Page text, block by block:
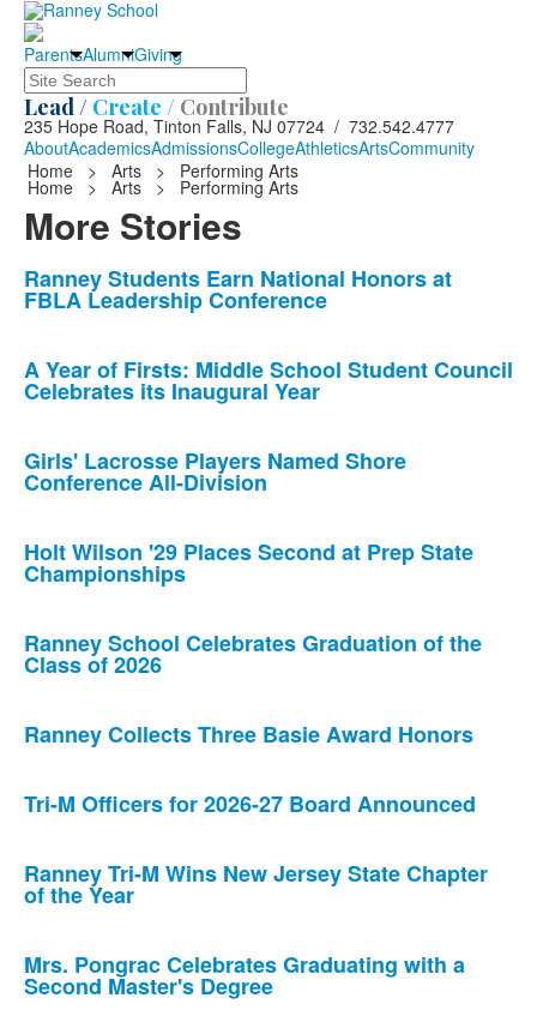
ParentsAlumniGiving
Search
Lead / Create / Contribute
235 Hope Road, Tinton Falls, NJ 07724 / 732.542.4777
AboutAcademicsAdmissionsCollegeAthleticsArtsCommunity
Home
> Arts > Performing Arts
Home > Arts > Performing Arts
More Stories
List
of
news
stories.
Ranney Students Earn National Honors at
FBLA Leadership Conference
A Year of Firsts: Middle School Student Council
Celebrates its Inaugural Year
Girls' Lacrosse Players Named Shore
Conference All-Division
Holt Wilson '29 Places Second at Prep State
Championships
Ranney School Celebrates Graduation of the
Class of 2026
Ranney Collects Three Basie Award Honors
Tri-M Officers for 2026-27 Board Announced
Ranney Tri-M Wins New Jersey State Chapter
of the Year
Mrs. Pongrac Celebrates Graduating with a
Second Master's Degree